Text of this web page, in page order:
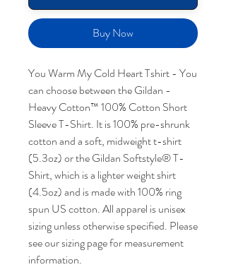
Buy Now
You Warm My Cold Heart Tshirt - You
can choose between the Gildan -
Heavy Cotton™ 100% Cotton Short
Sleeve T-Shirt. It is 100% pre-shrunk
cotton and a soft, midweight t-shirt
(5.3oz) or the Gildan Softstyle® T-
Shirt, which is a lighter weight shirt
(4.5oz) and is made with 100% ring
spun US cotton. All apparel is unisex
sizing unless otherwise specified. Please
see our sizing page for measurement
information.